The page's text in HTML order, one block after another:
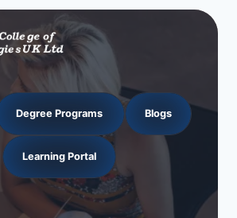
Degree Programs Blogs
Learning Portal